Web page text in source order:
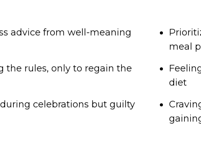
advice from well-meaning
the rules, only to regain the
celebrations but guilty
meal
diet